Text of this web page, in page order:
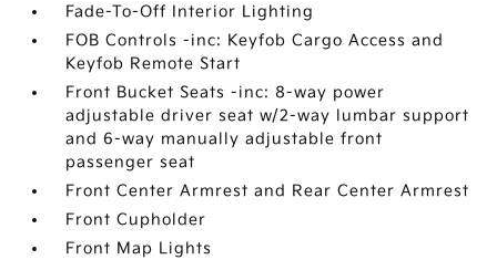
Fade-To-Off Interior Lighting
FOB Controls -inc: Keyfob Cargo Access and
Keyfob Remote Start
Front Bucket Seats -inc: 8-way power
adjustable driver seat w/2-way lumbar support
and 6-way manually adjustable front
passenger seat
Front Center Armrest and Rear Center Armrest
Front Cupholder
Front Map Lights